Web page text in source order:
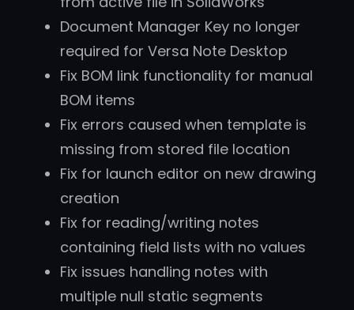
Document Manager Key no longer
required for Versa Note Desktop
Fix BOM link functionality for manual
BOM items
Fix errors caused when template is
missing from stored file location
Fix for launch editor on new drawing
creation
Fix for reading/writing notes
containing field lists with no values
Fix issues handling notes with
multiple null static segments